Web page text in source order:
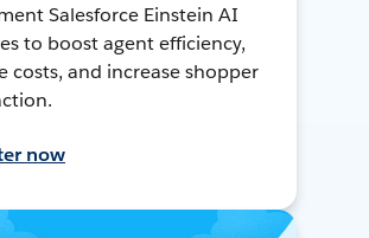
Salesforce Einstein AI
to boost agent efficiency,
costs, and increase shopper
now